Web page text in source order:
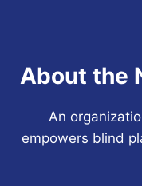
About the
An
empowers blind